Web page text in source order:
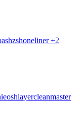
zshoneliner +2
shlayercleanmaster